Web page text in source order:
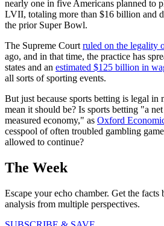
nearly one in five Americans planned to
LVII, totaling more than $16 billion and
the prior Super Bowl.
The Supreme Court ruled on the legality
ago, and in that time, the practice has
states and an estimated $125 billion in
all sorts of sporting events.
But just because sports betting is legal in
mean it should be? Is sports betting "a
measured economy," as Oxford
cesspool of often troubled gambling
allowed to continue?
The Week
Escape your echo chamber. Get the facts
analysis from multiple perspectives.